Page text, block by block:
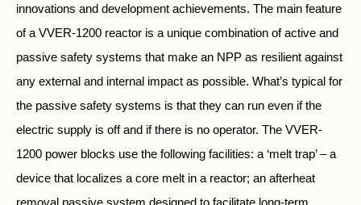
innovations and development achievements. The main feature
of a VVER-1200 reactor is a unique combination of active and
passive safety systems that make an NPP as resilient against
any external and internal impact as possible. What’s typical for
the passive safety systems is that they can run even if the
electric supply is off and if there is no operator. The VVER-
1200 power blocks use the following facilities: a ‘melt trap’ – a
device that localizes a core melt in a reactor; an afterheat
removal passive system designed to facilitate long-term